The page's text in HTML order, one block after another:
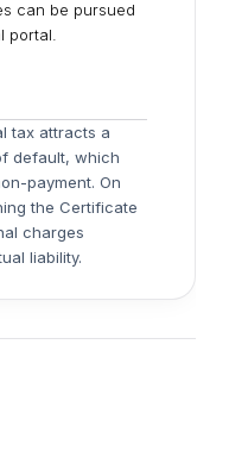
can be pursued
portal.
tax attracts a
default, which
payment. On
the Certificate
charges
liability.